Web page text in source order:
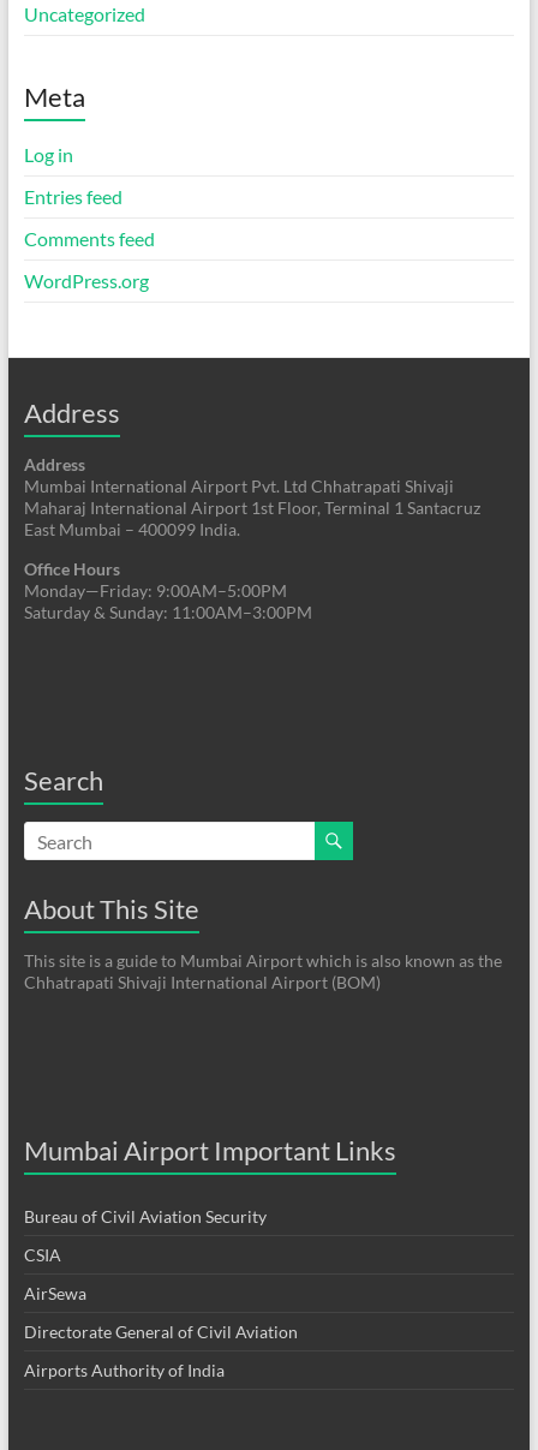
Uncategorized
Meta
Log in
Entries feed
Comments feed
WordPress.org
Address
Address
Mumbai International Airport Pvt. Ltd Chhatrapati Shivaji
Maharaj International Airport 1st Floor, Terminal 1 Santacruz
East Mumbai – 400099 India.
Office Hours
Monday—Friday: 9:00AM–5:00PM
Saturday & Sunday: 11:00AM–3:00PM
Search
About This Site
This site is a guide to Mumbai Airport which is also known as the
Chhatrapati Shivaji International Airport (BOM)
Mumbai Airport Important Links
Bureau of Civil Aviation Security
CSIA
AirSewa
Directorate General of Civil Aviation
Airports Authority of India